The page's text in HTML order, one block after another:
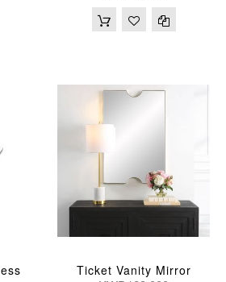
Ticket Vanity Mirror